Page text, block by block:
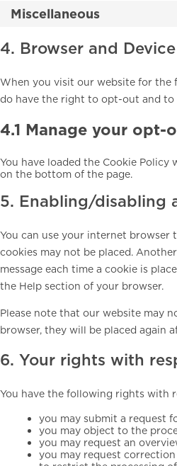
Miscellaneous
4. Browser and
When you visit our website for the
do have the right to opt-out and
4.1 Manage your opt-
You have loaded the Cookie
on the bottom of the page.
5. Enabling/disabling
You can use your internet browser
cookies may not be placed.
message each time a cookie is
the Help section of your browser.
Please note that our website may
browser, they will be placed again
6. Your rights with
You have the following rights with
you may submit a request
you may object to the
you may request an
you may request